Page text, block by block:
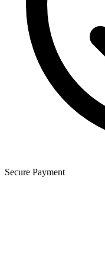
Secure Payment